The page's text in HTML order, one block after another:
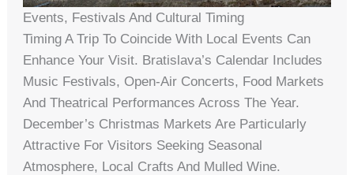
Events, Festivals And Cultural Timing
Timing A Trip To Coincide With Local Events Can
Enhance Your Visit. Bratislava’s Calendar Includes
Music Festivals, Open-Air Concerts, Food Markets
And Theatrical Performances Across The Year.
December’s Christmas Markets Are Particularly
Attractive For Visitors Seeking Seasonal
Atmosphere, Local Crafts And Mulled Wine.